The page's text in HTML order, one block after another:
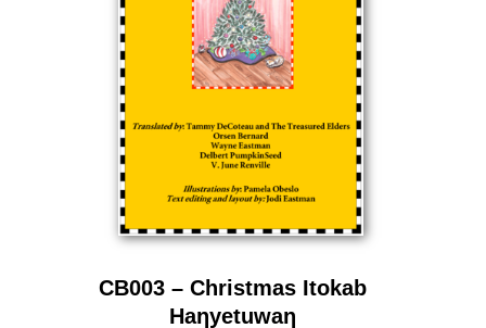
CB003 – Christmas Itokab
Haƞyetuwaƞ